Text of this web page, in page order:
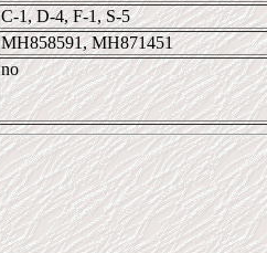
C-1, D-4, F-1, S-5
MH858591, MH871451
no